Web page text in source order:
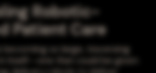
Robotic-
Patient Care
becoming so large, traversing
itself--one that could be given